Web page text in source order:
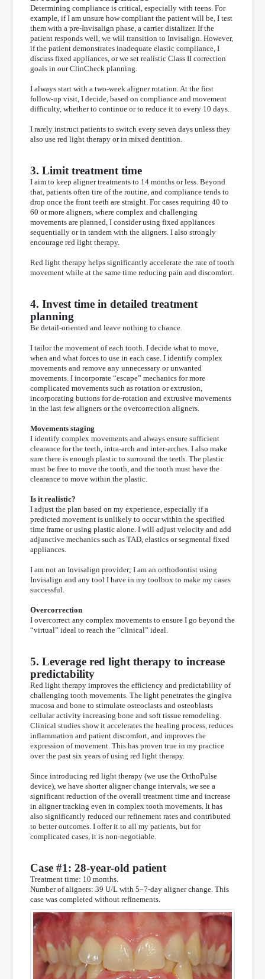
Determining compliance is critical, especially with teens. For
example, if I am unsure how compliant the patient will be, I test
them with a pre-Invisalign phase, a carrier distalizer. If the
patient responds well, we will transition to Invisalign. However,
if the patient demonstrates inadequate elastic compliance, I
discuss fixed appliances, or we set realistic Class II correction
goals in our ClinCheck planning.
I always start with a two-week aligner rotation. At the first
follow-up visit, I decide, based on compliance and movement
difficulty, whether to continue or to reduce it to every 10 days.
I rarely instruct patients to switch every seven days unless they
also use red light therapy or in mixed dentition.
3. Limit treatment time
I aim to keep aligner treatments to 14 months or less. Beyond
that, patients often tire of the routine, and compliance tends to
drop once the front teeth are straight. For cases requiring 40 to
60 or more aligners, where complex and challenging
movements are planned, I consider using fixed appliances
sequentially or in tandem with the aligners. I also strongly
encourage red light therapy.
Red light therapy helps significantly accelerate the rate of tooth
movement while at the same time reducing pain and discomfort.
4. Invest time in detailed treatment
planning
Be detail-oriented and leave nothing to chance.
I tailor the movement of each tooth. I decide what to move,
when and what forces to use in each case. I identify complex
movements and remove any unnecessary or unwanted
movements. I incorporate “escape” mechanics for more
complicated movements such as rotation or extrusion,
incorporating buttons for de-rotation and extrusive movements
in the last few aligners or the overcorrection aligners.
Movements staging
I identify complex movements and always ensure sufficient
clearance for the teeth, intra-arch and inter-arches. I also make
sure there is enough plastic to surround the teeth. The plastic
must be free to move the tooth, and the tooth must have the
clearance to move within the plastic.
Is it realistic?
I adjust the plan based on my experience, especially if a
predicted movement is unlikely to occur within the specified
time frame or using plastic alone. I will adjust velocity and add
adjunctive mechanics such as TAD, elastics or segmental fixed
appliances.
I am not an Invisalign provider; I am an orthodontist using
Invisalign and any tool I have in my toolbox to make my cases
successful.
Overcorrection
I overcorrect any complex movements to ensure I go beyond the
“virtual” ideal to reach the “clinical” ideal.
5. Leverage red light therapy to increase
predictability
Red light therapy improves the efficiency and predictability of
challenging tooth movements. The light penetrates the gingiva
mucosa and bone to stimulate osteoclasts and osteoblasts
cellular activity increasing bone and soft tissue remodeling.
Clinical studies show it accelerates the healing process, reduces
inflammation and patient discomfort, and improves the
expression of movement. This has proven true in my practice
over the past six years of using red light therapy.
Since introducing red light therapy (we use the OrthoPulse
device), we have shorter aligner change intervals, we see a
significant reduction of the overall treatment time and increase
in aligner tracking even in complex tooth movements. It has
also significantly reduced our refinement rates and contributed
to better outcomes. I offer it to all my patients, but for
complicated cases, it is non-negotiable.
Case #1: 28-year-old patient
Treatment time: 10 months.
Number of aligners: 39 U/L with 5–7-day aligner change. This
case was completed without refinements.